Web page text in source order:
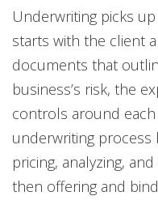
Underwriting picks
starts with the client
documents that
business’s risk, the
controls around
underwriting process
pricing, analyzing,
then offering and